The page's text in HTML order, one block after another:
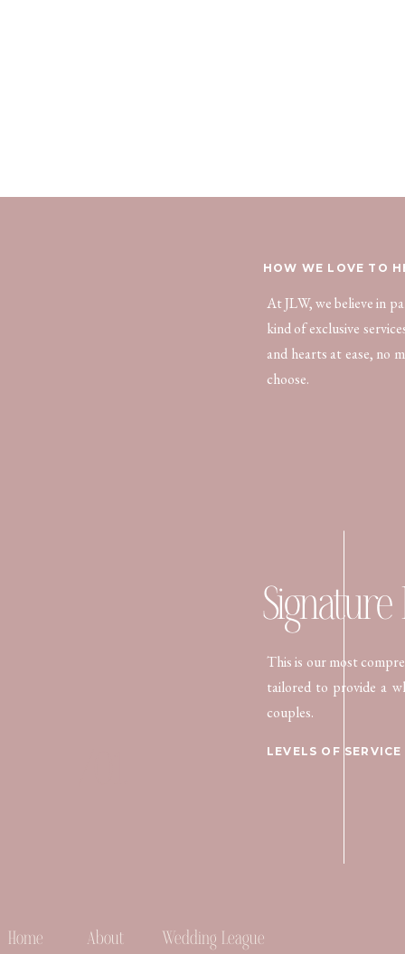
At JLW, we believe in
kind of exclusive
and hearts at ease, no
choose.
HOW WE LOVE TO
This is our most
tailored to provide a
couples.
LEVELS OF SERVICE
Wedding League
About
Home